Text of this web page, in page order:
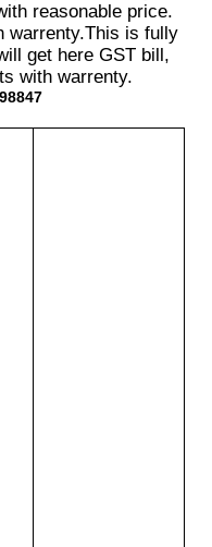
reasonable price.
warrenty.This is fully
get here GST bill,
with warrenty.